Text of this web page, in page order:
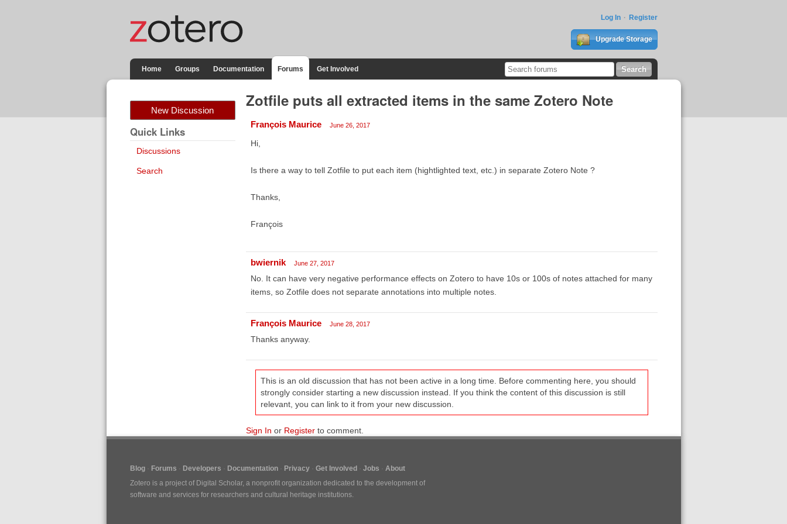
Log In Register
Upgrade Storage
Home Groups Documentation Forums Get Involved
New Discussion
Quick Links
Discussions
Search
Zotfile puts all extracted items in the same Zotero Note
François Maurice June 26, 2017
Hi,
Is there a way to tell Zotfile to put each item (hightlighted text, etc.) in separate Zotero Note ?
Thanks,
François
bwiernik June 27, 2017
No. It can have very negative performance effects on Zotero to have 10s or 100s of notes attached for many
items, so Zotfile does not separate annotations into multiple notes.
François Maurice June 28, 2017
Thanks anyway.
This is an old discussion that has not been active in a long time. Before commenting here, you should
strongly consider starting a new discussion instead. If you think the content of this discussion is still
relevant, you can link to it from your new discussion.
Sign In or Registerto comment.
Blog Forums Developers Documentation Privacy Get Involved Jobs
About
Zotero is a project of Digital Scholar, a nonprofit organization dedicated to the development of
software and services for researchers and cultural heritage institutions.